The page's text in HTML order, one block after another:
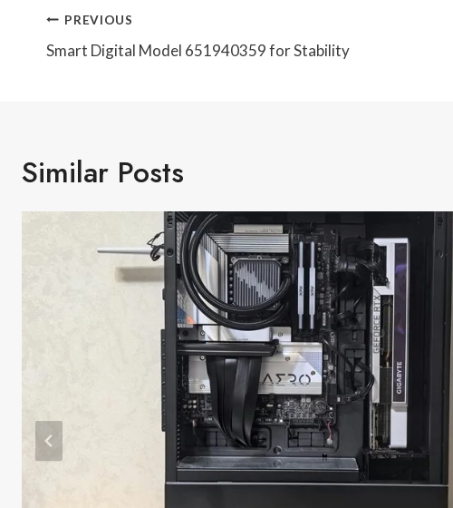
Post
Navigation
PREVIOUS
Smart Digital Model 651940359 for Stability
Similar Posts